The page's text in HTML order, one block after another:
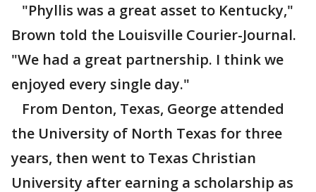
"Phyllis was a great asset to Kentucky,"
Brown told the Louisville Courier-Journal.
"We had a great partnership. I think we
enjoyed every single day."
From Denton, Texas, George attended
the University of North Texas for three
years, then went to Texas Christian
University after earning a scholarship as